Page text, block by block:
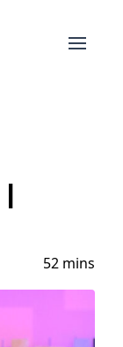
Open
|
52 mins